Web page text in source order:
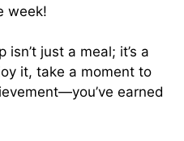
week!
just a meal; it’s a
it, take a moment to
earned